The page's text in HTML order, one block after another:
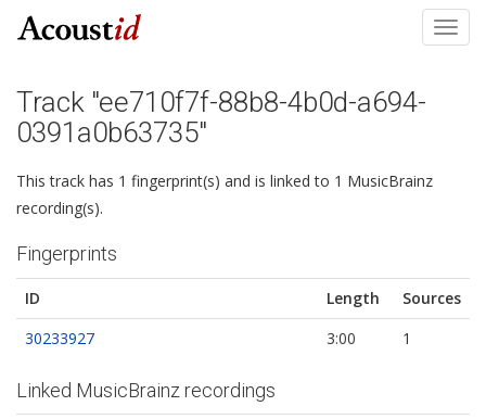
Track "ee710f7f-88b8-4b0d-a694-
0391a0b63735"
This track has 1 fingerprint(s) and is linked to 1 MusicBrainz
recording(s).
Fingerprints
ID Length
Sources
30233927
3:00 1
Linked MusicBrainz recordings